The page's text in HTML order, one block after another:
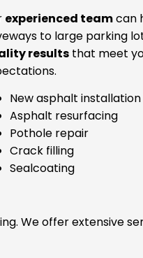
experienced teamcan
to large parking
results that meet
New asphalt installation
Asphalt resurfacing
Pothole repair
Crack filling
Sealcoating
We offer extensive